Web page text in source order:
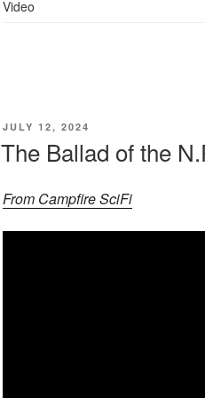
Video
POSTED
JULY 12, 2024
The Ballad of the
From Campfire SciFi